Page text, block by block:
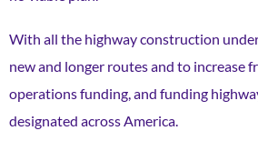
With all the highway construction
new and longer routes and to increase
operations funding, and funding
designated across America.